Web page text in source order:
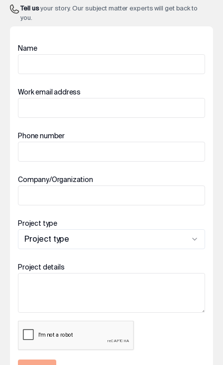
Tell usyour story. Our subject matter experts will get back to
you.
Name
Work email address
Phone number
Company/Organization
Project type
Project type
Project details